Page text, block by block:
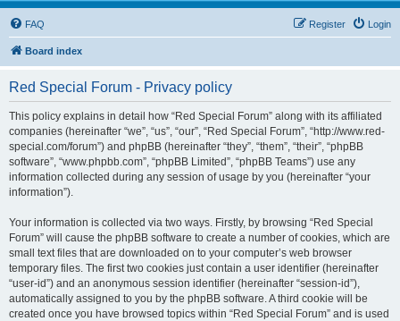
FAQ Login
Register
Board index
Red Special Forum - Privacy policy
This policy explains in detail how “Red Special Forum” along with its affiliated
companies (hereinafter “we”, “us”, “our”, “Red Special Forum”, “http://www.red-
special.com/forum”) and phpBB (hereinafter “they”, “them”, “their”, “phpBB
software”, “www.phpbb.com”, “phpBB Limited”, “phpBB Teams”) use any
information collected during any session of usage by you (hereinafter “your
information”).
Your information is collected via two ways. Firstly, by browsing “Red Special
Forum” will cause the phpBB software to create a number of cookies, which are
small text files that are downloaded on to your computer’s web browser
temporary files. The first two cookies just contain a user identifier (hereinafter
“user-id”) and an anonymous session identifier (hereinafter “session-id”),
automatically assigned to you by the phpBB software. A third cookie will be
created once you have browsed topics within “Red Special Forum” and is used